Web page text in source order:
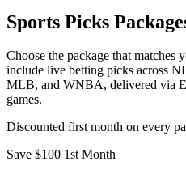
Sports Picks
Choose the package that matches
include live betting picks across
MLB, and WNBA, delivered via
games.
Discounted first month on every
Save $100 1st Month